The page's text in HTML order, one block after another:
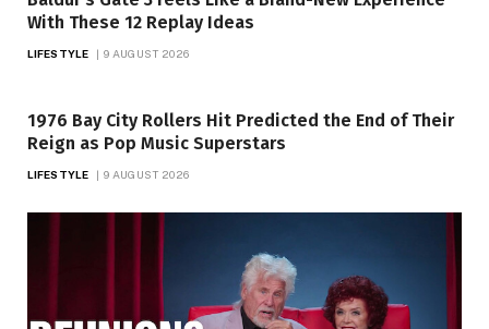
With These 12 Replay Ideas
LIFESTYLE 9 AUGUST 2026
1976 Bay City Rollers Hit Predicted the End of Their
Reign as Pop Music Superstars
LIFESTYLE 9 AUGUST 2026